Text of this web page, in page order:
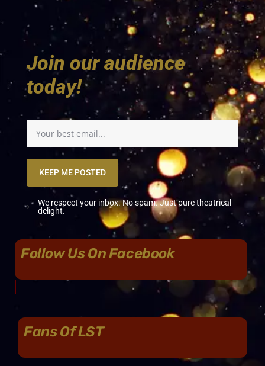
Join our audience
today!
KEEP ME POSTED
We respect your inbox. No spam. Just pure theatrical
delight.
Follow Us On Facebook
Fans Of LST